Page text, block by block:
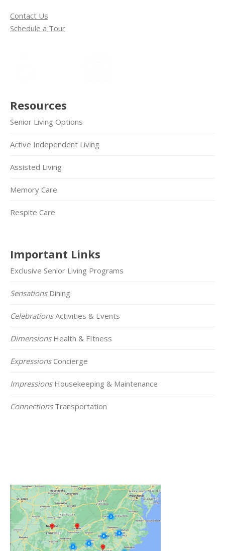
Contact Us
Schedule a Tour
Resources
Senior Living Options
Active Independent Living
Assisted Living
Memory Care
Respite Care
Important Links
Exclusive Senior Living Programs
SensationsDining
CelebrationsActivities & Events
DimensionsHealth & FItness
ExpressionsConcierge
ImpressionsHousekeeping & Maintenance
ConnectionsTransportation